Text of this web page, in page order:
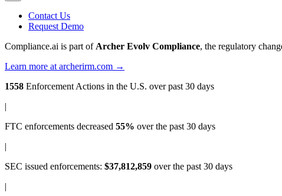
Contact Us
Request Demo
Compliance.ai is part of Archer Evolv Compliance, the regulatory
Learn more at archerirm.com →
1558 Enforcement Actions in the U.S. over past 30 days
|
FTC enforcements decreased 55% over the past 30 days
|
SEC issued enforcements: $37,812,859 over the past 30 days
|